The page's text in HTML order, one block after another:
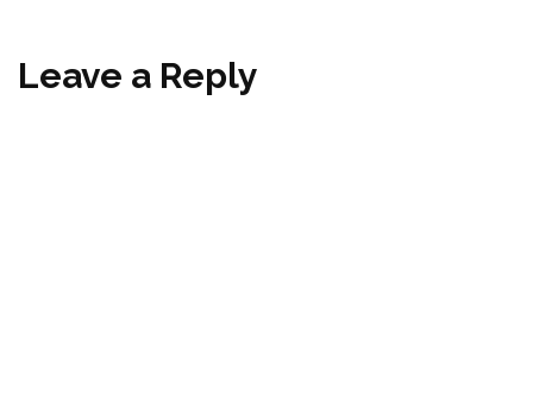
Leave a Reply